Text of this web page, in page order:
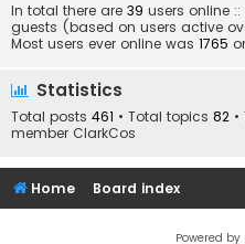
In total there are 39 users online
guests (based on users active
Most users ever online was 1765
Statistics
Total posts 461 • Total topics 82
member ClarkCos
Home Board index
Powered by